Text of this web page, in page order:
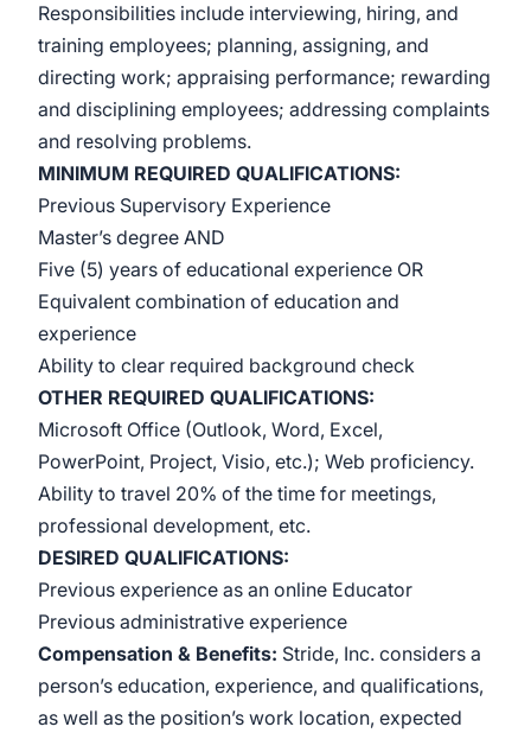
Responsibilities include interviewing, hiring, and
training employees; planning, assigning, and
directing work; appraising performance; rewarding
and disciplining employees; addressing complaints
and resolving problems.
MINIMUM REQUIRED QUALIFICATIONS:
Previous Supervisory Experience
Master’s degree AND
Five (5) years of educational experience OR
Equivalent combination of education and
experience
Ability to clear required background check
OTHER REQUIRED QUALIFICATIONS:
Microsoft Office (Outlook, Word, Excel,
PowerPoint, Project, Visio, etc.); Web proficiency.
Ability to travel 20% of the time for meetings,
professional development, etc.
DESIRED QUALIFICATIONS:
Previous experience as an online Educator
Previous administrative experience
Compensation & Benefits: Stride, Inc. considers a
person’s education, experience, and qualifications,
as well as the position’s work location, expected